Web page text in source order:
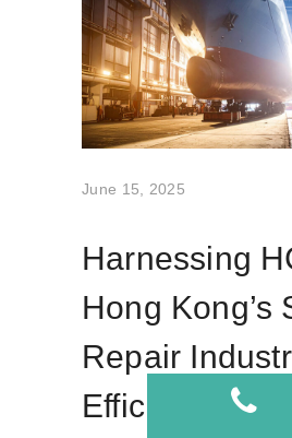
June 15, 2025
Harnessing
Hong Kong’s
Repair
Efficiency